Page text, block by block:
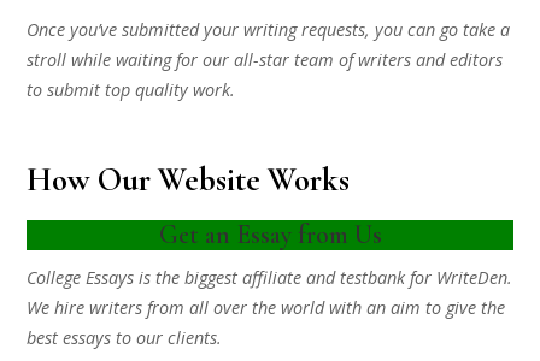
Once you’ve submitted your writing requests, you can go take a
stroll while waiting for our all-star team of writers and editors
to submit top quality work.
How Our Website Works
Get an Essay from Us
College Essays is the biggest affiliate and testbank for WriteDen.
We hire writers from all over the world with an aim to give the
best essays to our clients.